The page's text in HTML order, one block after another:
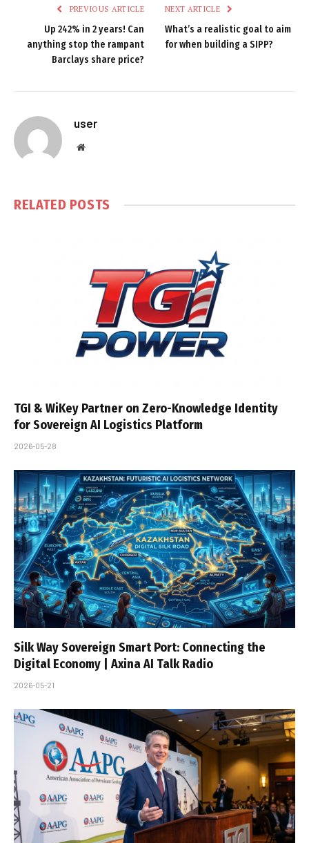
PREVIOUS ARTICLE
Up 242% in 2 years! Can
anything stop the rampant
Barclays share price?
NEXT ARTICLE
What’s a realistic goal to aim
for when building a SIPP?
user
Website
RELATED POSTS
TGI & WiKey Partner on Zero-Knowledge Identity
for Sovereign AI Logistics Platform
2026-05-28
Silk Way Sovereign Smart Port: Connecting the
Digital Economy | Axina AI Talk Radio
2026-05-21